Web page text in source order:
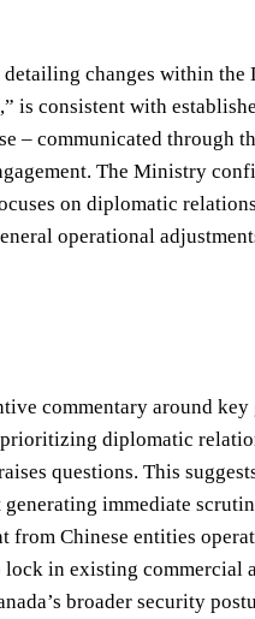
changes within the
is consistent with
– communicated through
The Ministry
on diplomatic
operational
commentary around
diplomatic
questions. This
immediate
Chinese entities
in existing commercial
broader security